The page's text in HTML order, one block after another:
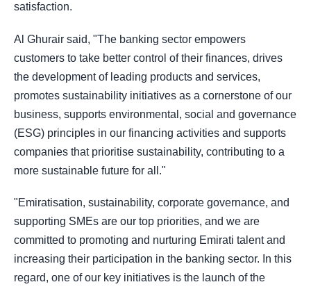
satisfaction.
Al Ghurair said, "The banking sector empowers
customers to take better control of their finances, drives
the development of leading products and services,
promotes sustainability initiatives as a cornerstone of our
business, supports environmental, social and governance
(ESG) principles in our financing activities and supports
companies that prioritise sustainability, contributing to a
more sustainable future for all."
"Emiratisation, sustainability, corporate governance, and
supporting SMEs are our top priorities, and we are
committed to promoting and nurturing Emirati talent and
increasing their participation in the banking sector. In this
regard, one of our key initiatives is the launch of the